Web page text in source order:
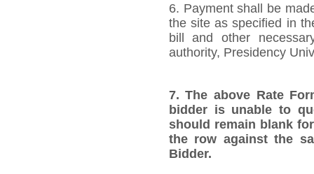
6. Payment shall be
the site as specified in
bill and other
authority, Presidency
7.The above Rate
bidder is unable to
should remain blank
the row against the
Bidder.